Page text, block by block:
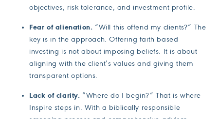
objectives, risk tolerance, and investment profile.
Fear of alienation. “Will this offend my clients?” The
key is in the approach. Offering faith based
investing is not about imposing beliefs. It is about
aligning with the client’s values and giving them
transparent options.
Lack of clarity. “Where do I begin?” That is where
Inspire steps in. With a biblically responsible